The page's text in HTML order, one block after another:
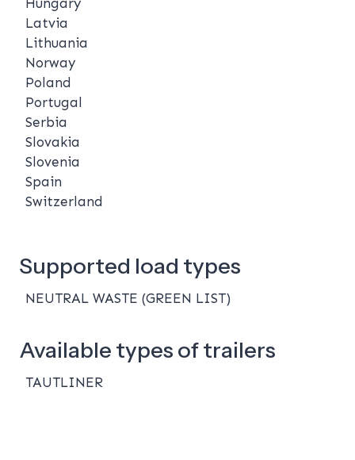
Latvia
Lithuania
Norway
Poland
Portugal
Serbia
Slovakia
Slovenia
Spain
Switzerland
Supported load types
NEUTRAL WASTE (GREEN LIST)
Available types of trailers
TAUTLINER